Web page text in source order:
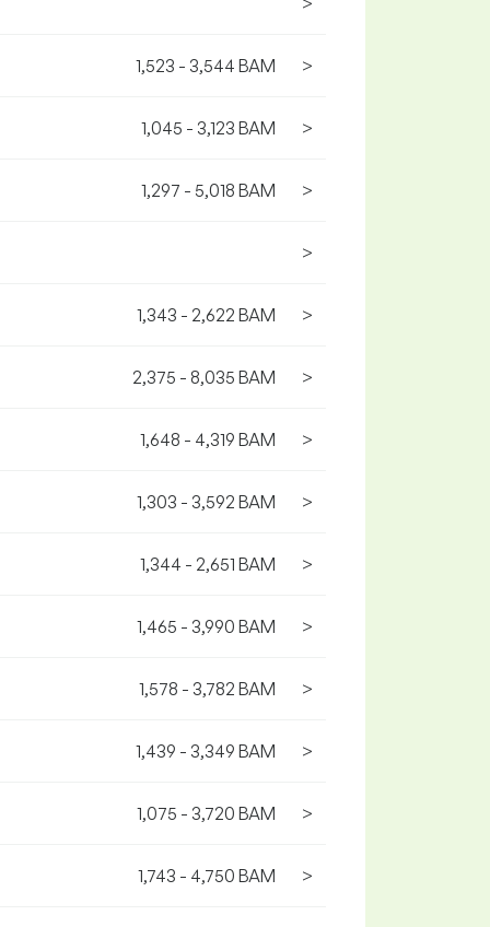
1,523 - 3,544 BAM >
1,045 - 3,123 BAM >
1,297 - 5,018 BAM >
>
1,343 - 2,622 BAM >
2,375 - 8,035 BAM >
1,648 - 4,319 BAM >
1,303 - 3,592 BAM >
1,344 - 2,651 BAM >
1,465 - 3,990 BAM >
1,578 - 3,782 BAM >
1,439 - 3,349 BAM >
1,075 - 3,720 BAM >
1,743 - 4,750 BAM >